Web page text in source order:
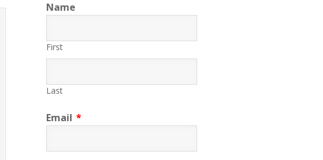
Name
First
Last
Email *